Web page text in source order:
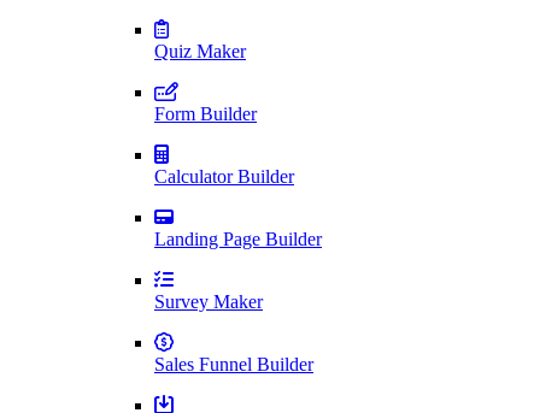
Quiz Maker
Form Builder
Calculator Builder
Landing Page Builder
Survey Maker
Sales Funnel Builder